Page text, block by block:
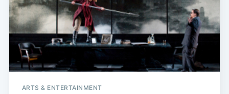
ARTS & ENTERTAINMENT